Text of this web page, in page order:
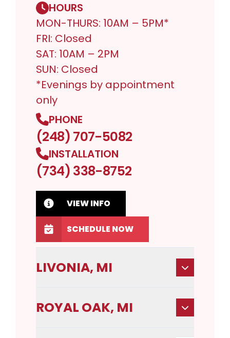
HOURS
MON-THURS: 10AM – 5PM*
FRI: Closed
SAT: 10AM – 2PM
SUN: Closed
*Evenings by appointment
only
PHONE
(248) 707-5082
INSTALLATION
(734) 338-8752
VIEW INFO
SCHEDULE NOW
LIVONIA, MI
ROYAL OAK, MI